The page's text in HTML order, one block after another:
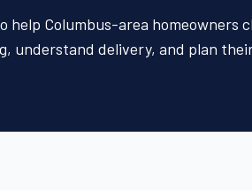
help Columbus-area homeowners
understand delivery, and plan